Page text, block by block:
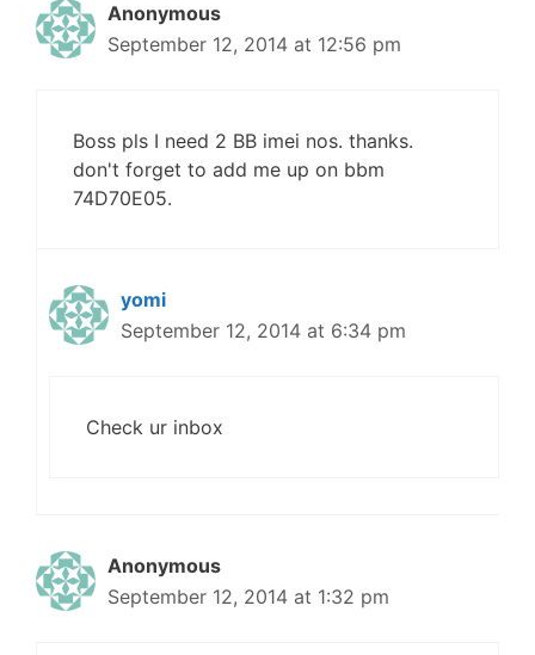
Anonymous
September 12, 2014 at 12:56 pm
Boss pls I need 2 BB imei nos. thanks.
don't forget to add me up on bbm
74D70E05.
yomi
September 12, 2014 at 6:34 pm
Check ur inbox
Anonymous
September 12, 2014 at 1:32 pm